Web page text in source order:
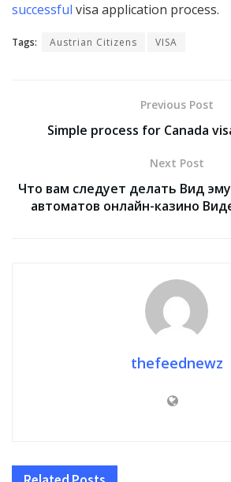
successful visa application process.
Tags: Austrian Citizens VISA
Previous Post
Simple process for Canada
Next Post
Что вам следует делать Вид
автоматов онлайн-казино
thefeednewz